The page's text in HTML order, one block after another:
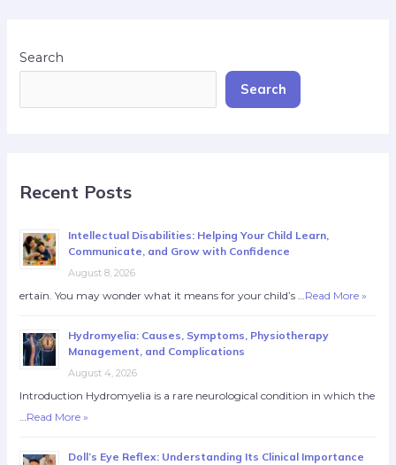
Search
Search
Recent Posts
Intellectual Disabilities: Helping Your Child Learn,
Communicate, and Grow with Confidence
August 8, 2026
ertain. You may wonder what it means for your child’s …Read More »
Hydromyelia: Causes, Symptoms, Physiotherapy
Management, and Complications
August 4, 2026
Introduction Hydromyelia is a rare neurological condition in which the
…Read More »
Doll’s Eye Reflex: Understanding Its Clinical Importance